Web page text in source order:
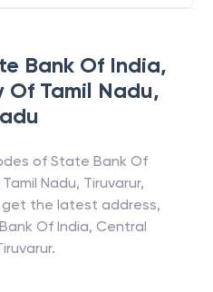
Bank Of India,
Of Tamil Nadu,
of State Bank Of
Nadu, Tiruvarur,
get the latest address,
Of India, Central
.